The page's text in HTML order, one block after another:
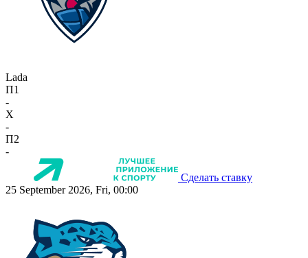
Lada
П1
-
X
-
П2
-
Сделать ставку
25 September 2026, Fri, 00:00